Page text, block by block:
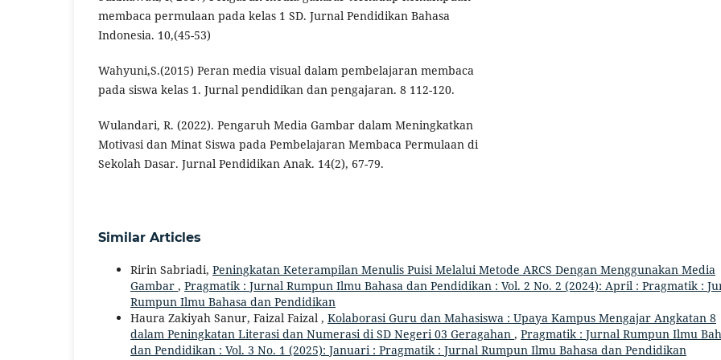
membaca permulaan pada kelas 1 SD. Jurnal Pendidikan Bahasa
Indonesia. 10,(45-53)
Wahyuni,S.(2015) Peran media visual dalam pembelajaran membaca
pada siswa kelas 1. Jurnal pendidikan dan pengajaran. 8 112-120.
Wulandari, R. (2022). Pengaruh Media Gambar dalam Meningkatkan
Motivasi dan Minat Siswa pada Pembelajaran Membaca Permulaan di
Sekolah Dasar. Jurnal Pendidikan Anak. 14(2), 67-79.
Similar Articles
Ririn Sabriadi, Peningkatan Keterampilan Menulis Puisi Melalui Metode ARCS Dengan Menggunakan Media
Gambar , Pragmatik : Jurnal Rumpun Ilmu Bahasa dan Pendidikan : Vol. 2 No. 2 (2024): April : Pragmatik :
Rumpun Ilmu Bahasa dan Pendidikan
Haura Zakiyah Sanur, Faizal Faizal , Kolaborasi Guru dan Mahasiswa : Upaya Kampus Mengajar Angkatan 8
dalam Peningkatan Literasi dan Numerasi di SD Negeri 03 Geragahan , Pragmatik : Jurnal Rumpun Ilmu
dan Pendidikan : Vol. 3 No. 1 (2025): Januari : Pragmatik : Jurnal Rumpun Ilmu Bahasa dan Pendidikan